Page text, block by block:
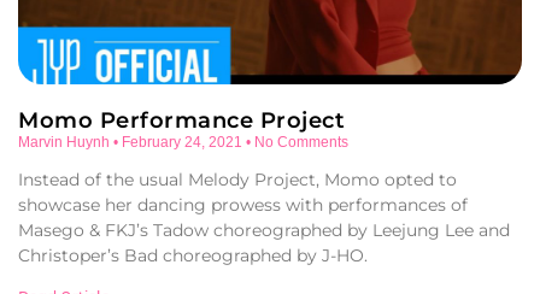
Momo Performance Project
Marvin Huynh February 24, 2021 No Comments
Instead of the usual Melody Project, Momo opted to
showcase her dancing prowess with performances of
Masego & FKJ’s Tadow choreographed by Leejung Lee and
Christoper’s Bad choreographed by J-HO.